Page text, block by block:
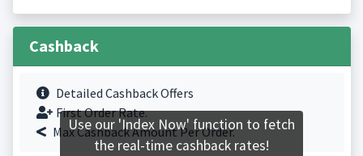
Cashback
Detailed Cashback Offers
First Order Rate.
Max Cashback Amount Per Order.
Use our 'Index Now' function to fetch
the real-time cashback rates!